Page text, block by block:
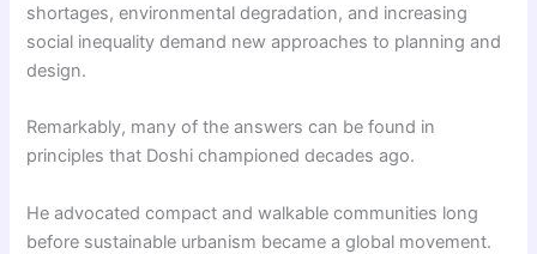
shortages, environmental degradation, and increasing
social inequality demand new approaches to planning and
design.
Remarkably, many of the answers can be found in
principles that Doshi championed decades ago.
He advocated compact and walkable communities long
before sustainable urbanism became a global movement.